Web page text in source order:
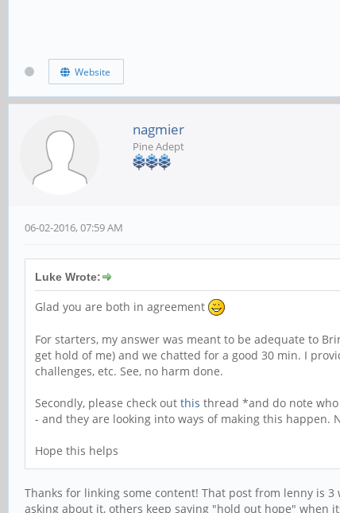
Website
nagmier
Pine Adept
06-02-2016, 07:59 AM
Luke Wrote:
Glad you are both in agreement
For starters, my answer was meant to be adequate to
get hold of me) and we chatted for a good 30 min. I
challenges, etc. See, no harm done.
Secondly, please check out this thread *and do note
- and they are looking into ways of making this
Hope this helps
Thanks for linking some content! That post from lenny is
asking about it, others keep saying "hold out hope" when